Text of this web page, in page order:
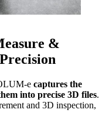
&
e captures the
into precise 3D files.
and 3D inspection,